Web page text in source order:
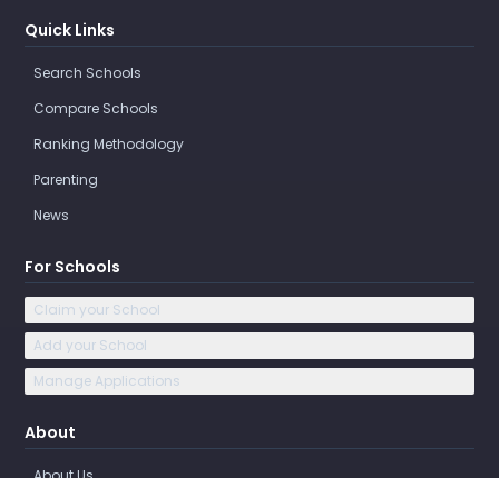
Quick Links
Search Schools
Compare Schools
Ranking Methodology
Parenting
News
For Schools
Claim your School
Add your School
Manage Applications
About